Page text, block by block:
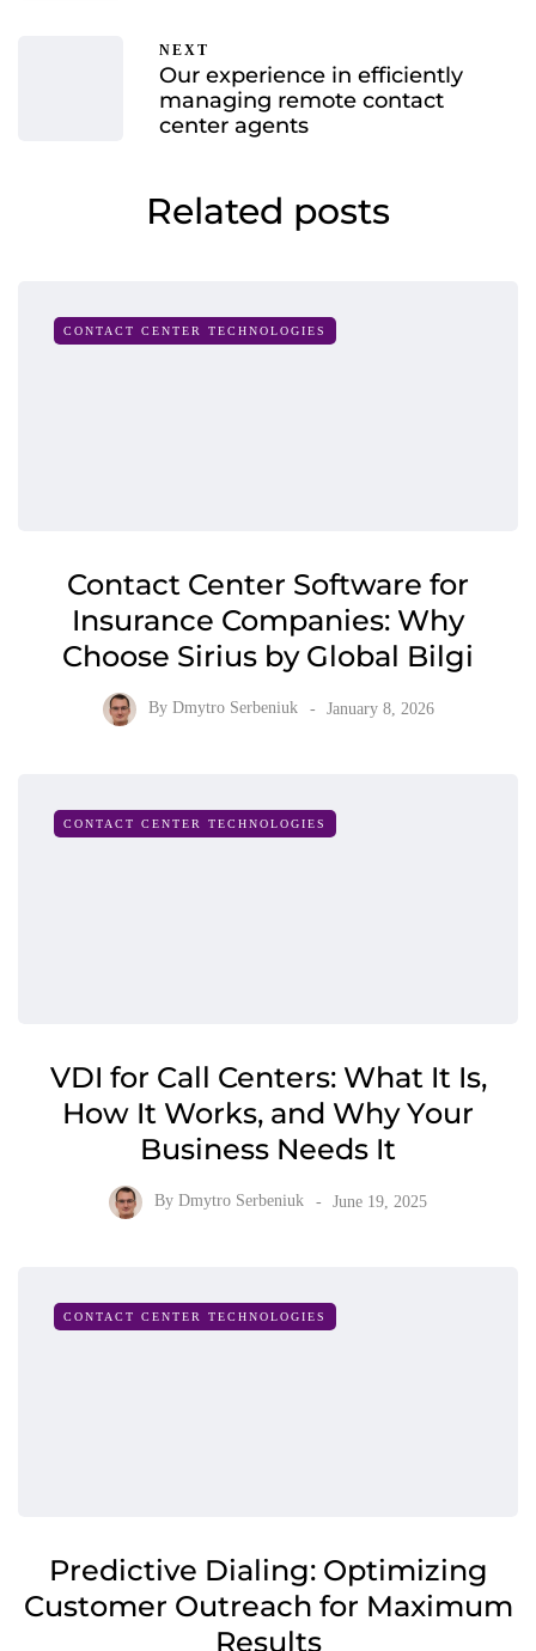
NEXT
Our experience in efficiently
managing remote contact
center agents
Related posts
CONTACT CENTER TECHNOLOGIES
Contact Center Software for
Insurance Companies: Why
Choose Sirius by Global Bilgi
By Dmytro Serbeniuk January 8, 2026
CONTACT CENTER TECHNOLOGIES
VDI for Call Centers: What It Is,
How It Works, and Why Your
Business Needs It
By Dmytro Serbeniuk June 19, 2025
CONTACT CENTER TECHNOLOGIES
Predictive Dialing: Optimizing
Customer Outreach for Maximum
Results